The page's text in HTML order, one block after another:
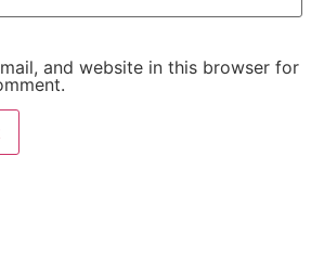
and website in this browser for